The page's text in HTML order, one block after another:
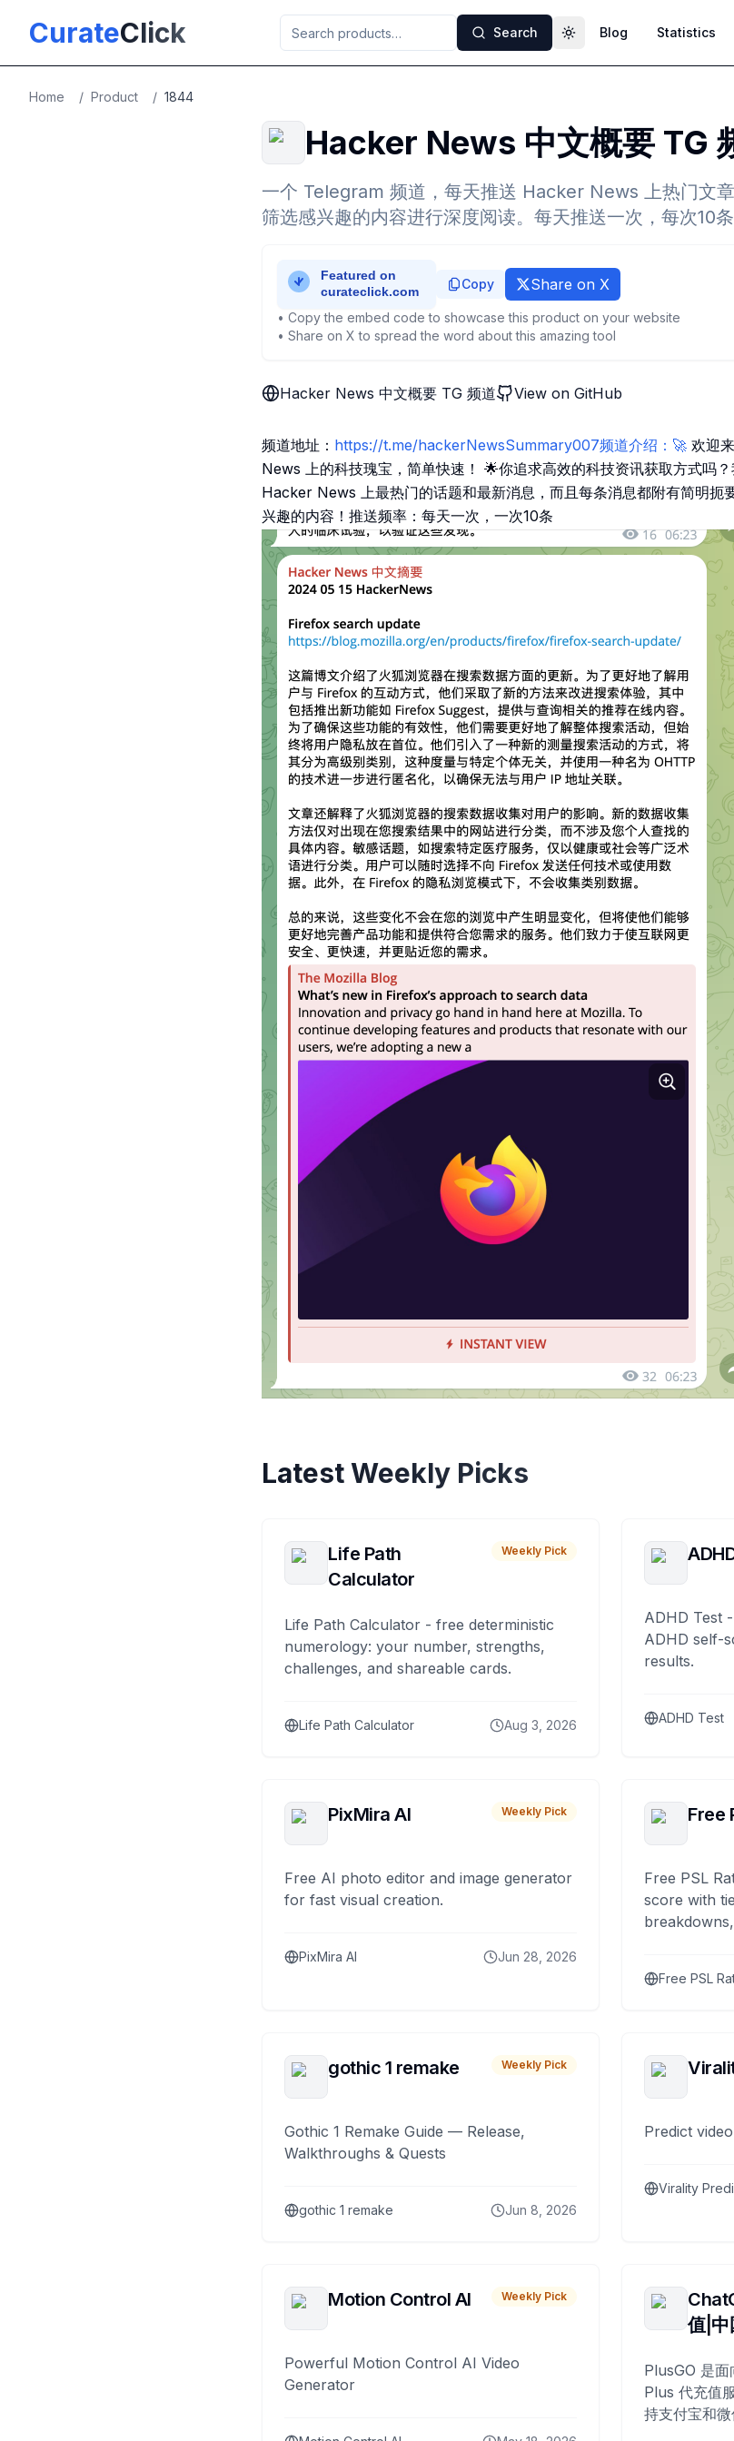
CurateClick Search Toggle theme
Blog Statistics
Home / Product / 1844
Hacker News 中文概要 TG
一个 Telegram 频道，每天推送 Hacker News 上热门文
筛选感兴趣的内容进行深度阅读。每天推送一次，每次10条
Copy Share on X
• Copy the embed code to showcase this product on your website
• Share on X to spread the word about this amazing tool
Hacker News 中文概要 TG 频道 View on GitHub
频道地址： https://t.me/hackerNewsSummary007频道介绍：🚀 欢迎
News 上的科技瑰宝，简单快速！ 🌟你追求高效的科技资讯获取方式吗
Hacker News 上最热门的话题和最新消息，而且每条消息都附有简明扼
兴趣的内容！推送频率：每天一次，一次10条
Latest Weekly Picks
Life Path
Calculator
Weekly Pick
Life Path Calculator - free deterministic
numerology: your number, strengths,
challenges, and shareable cards.
Life Path Calculator Aug 3, 2026
ADHD Test
ADHD self-
results.
ADHD Test
PixMira AI Weekly Pick
Free AI photo editor and image generator
for fast visual creation.
PixMira AI Jun 28, 2026
Free
Free PSL
score with
Free PSL
gothic 1 remake Weekly Pick
Gothic 1 Remake Guide — Release,
Walkthroughs & Quests
gothic 1 remake Jun 8, 2026
Predict
Virality
Motion Control AI Weekly Pick
Powerful Motion Control AI Video
Generator
值|中
PlusGO 是
Plus 代充值
持支付宝和